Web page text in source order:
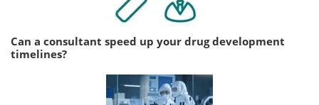
Can a consultant speed up your drug development
timelines?